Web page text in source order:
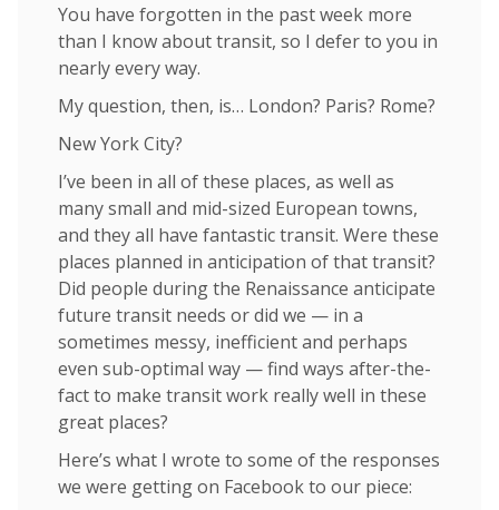
You have forgotten in the past week more
than I know about transit, so I defer to you in
nearly every way.
My question, then, is… London? Paris? Rome?
New York City?
I’ve been in all of these places, as well as
many small and mid-sized European towns,
and they all have fantastic transit. Were these
places planned in anticipation of that transit?
Did people during the Renaissance anticipate
future transit needs or did we — in a
sometimes messy, inefficient and perhaps
even sub-optimal way — find ways after-the-
fact to make transit work really well in these
great places?
Here’s what I wrote to some of the responses
we were getting on Facebook to our piece: